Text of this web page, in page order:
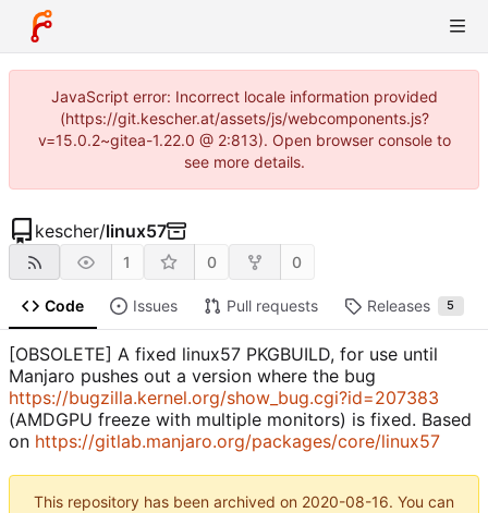
JavaScript error: Incorrect locale information provided
(https://git.kescher.at/assets/js/webcomponents.js?
v=15.0.2~gitea-1.22.0 @ 2:813). Open browser console to
see more details.
kescher/linux57
1 0 0
Code Issues Pull requests Releases 5
[OBSOLETE] A fixed linux57 PKGBUILD, for use until
Manjaro pushes out a version where the bug
https://bugzilla.kernel.org/show_bug.cgi?id=207383
(AMDGPU freeze with multiple monitors) is fixed. Based
on https://gitlab.manjaro.org/packages/core/linux57
This repository has been archived on 2020-08-16. You can